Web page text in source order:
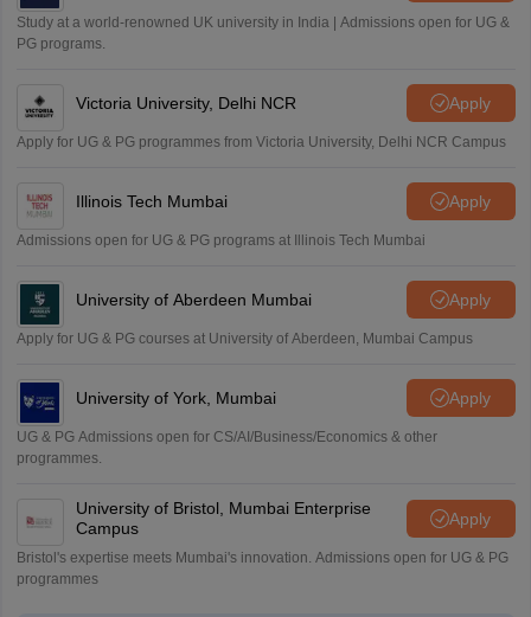
Study at a world-renowned UK university in India | Admissions open for UG &
PG programs.
Victoria University, Delhi NCR Apply
Apply for UG & PG programmes from Victoria University, Delhi NCR Campus
Illinois Tech Mumbai Apply
Admissions open for UG & PG programs at Illinois Tech Mumbai
University of Aberdeen Mumbai Apply
Apply for UG & PG courses at University of Aberdeen, Mumbai Campus
University of York, Mumbai Apply
UG & PG Admissions open for CS/AI/Business/Economics & other
programmes.
University of Bristol, Mumbai Enterprise
Campus
Apply
Bristol's expertise meets Mumbai's innovation. Admissions open for UG & PG
programmes